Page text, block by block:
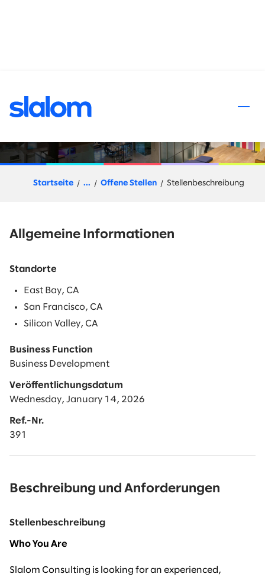
Enterprise Go-to-Market
Startseite ... Offene Stellen Stellenbeschreibung
Allgemeine Informationen
Standorte
East Bay, CA
San Francisco, CA
Silicon Valley, CA
Business Function
Business Development
Veröffentlichungsdatum
Wednesday, January 14, 2026
Ref.-Nr.
391
Beschreibung und Anforderungen
Stellenbeschreibung
Who You Are
Slalom Consulting is looking for an experienced,